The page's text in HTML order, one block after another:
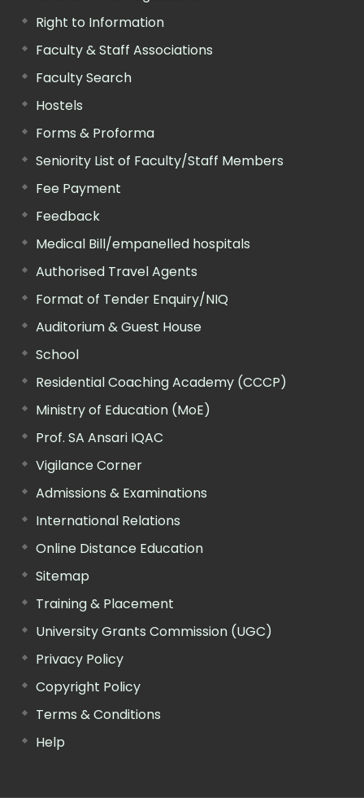
Right to Information
Faculty & Staff Associations
Faculty Search
Hostels
Forms & Proforma
Seniority List of Faculty/Staff Members
Fee Payment
Feedback
Medical Bill/empanelled hospitals
Authorised Travel Agents
Format of Tender Enquiry/NIQ
Auditorium & Guest House
School
Residential Coaching Academy (CCCP)
Ministry of Education (MoE)
Prof. SA Ansari IQAC
Vigilance Corner
Admissions & Examinations
International Relations
Online Distance Education
Sitemap
Training & Placement
University Grants Commission (UGC)
Privacy Policy
Copyright Policy
Terms & Conditions
Help